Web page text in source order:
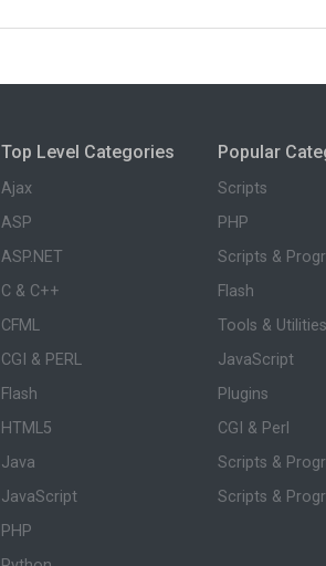
Top Level Categories
Ajax
ASP
ASP.NET
C & C++
CFML
CGI & PERL
Flash
HTML5
Java
JavaScript
PHP
Popular
Scripts
PHP
Scripts &
Flash
Tools & Utilities
JavaScript
Plugins
CGI & Perl
Scripts &
Scripts &